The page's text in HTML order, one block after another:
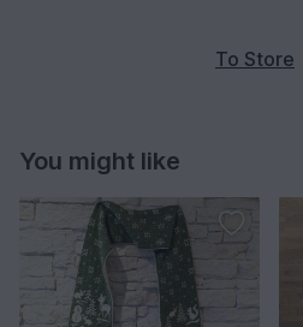
To Store
You might like